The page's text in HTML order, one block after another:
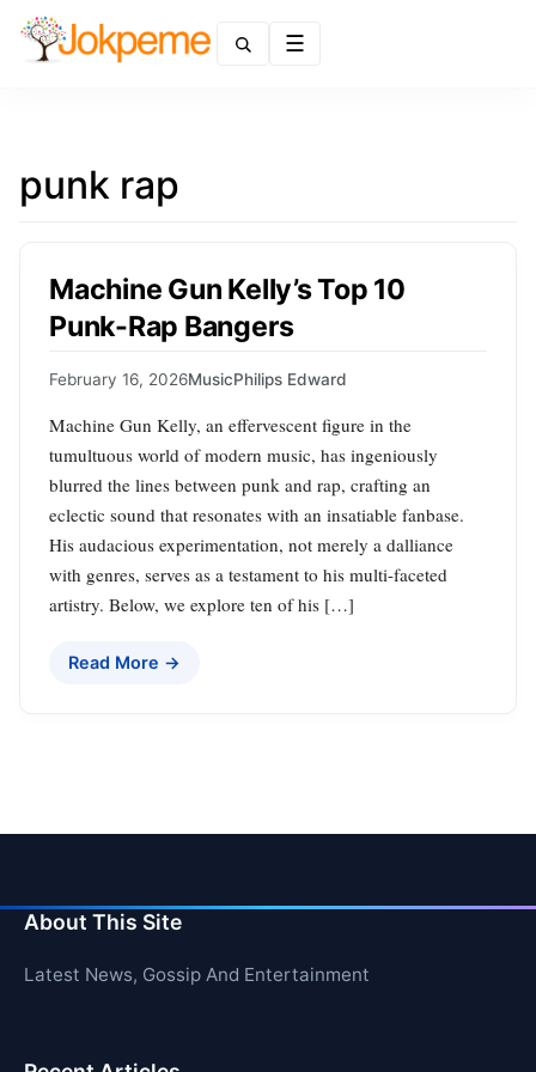
punk rap
Machine Gun Kelly’s Top 10
Punk-Rap Bangers
February 16, 2026MusicPhilips Edward
Machine Gun Kelly, an effervescent figure in the
tumultuous world of modern music, has ingeniously
blurred the lines between punk and rap, crafting an
eclectic sound that resonates with an insatiable fanbase.
His audacious experimentation, not merely a dalliance
with genres, serves as a testament to his multi-faceted
artistry. Below, we explore ten of his […]
Read More →
About This Site
Latest News, Gossip And Entertainment